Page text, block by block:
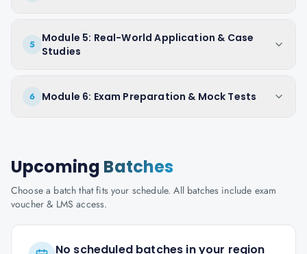
5
Module 5: Real-World Application & Case
Studies
6 Module 6: Exam Preparation & Mock Tests
Upcoming Batches
Choose a batch that fits your schedule. All batches include exam
voucher & LMS access.
No scheduled batches in your region